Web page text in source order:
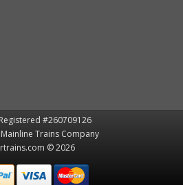
#260709126
Trains Company
© 2026